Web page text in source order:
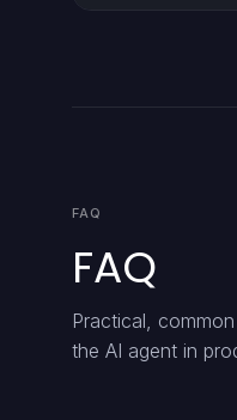
FAQ
FAQ
Practical,
the AI agent in